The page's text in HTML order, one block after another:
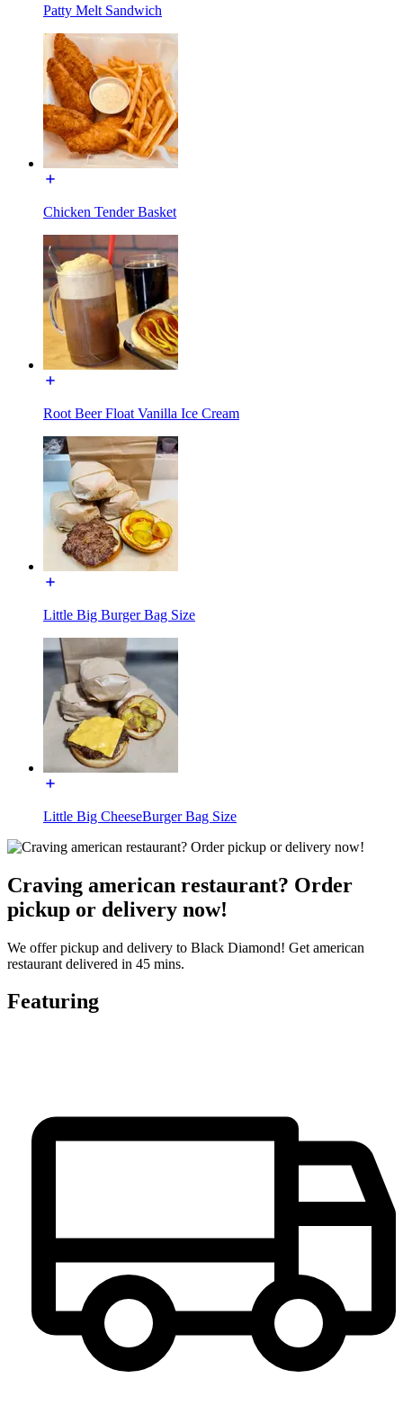
Patty Melt Sandwich
Chicken Tender Basket
Root Beer Float Vanilla Ice Cream
Little Big Burger Bag Size
Little Big CheeseBurger Bag Size
Craving american restaurant? Order
pickup or delivery now!
We offer pickup and delivery to Black Diamond! Get american
restaurant delivered in 45 mins.
Featuring